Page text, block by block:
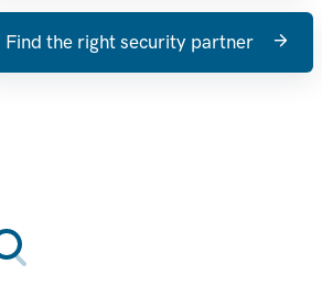
Find the right security partner